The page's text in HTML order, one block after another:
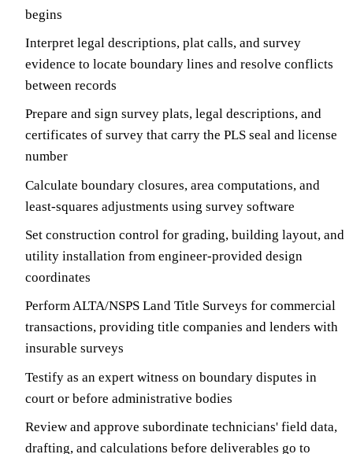
begins
Interpret legal descriptions, plat calls, and survey
evidence to locate boundary lines and resolve conflicts
between records
Prepare and sign survey plats, legal descriptions, and
certificates of survey that carry the PLS seal and license
number
Calculate boundary closures, area computations, and
least-squares adjustments using survey software
Set construction control for grading, building layout, and
utility installation from engineer-provided design
coordinates
Perform ALTA/NSPS Land Title Surveys for commercial
transactions, providing title companies and lenders with
insurable surveys
Testify as an expert witness on boundary disputes in
court or before administrative bodies
Review and approve subordinate technicians' field data,
drafting, and calculations before deliverables go to